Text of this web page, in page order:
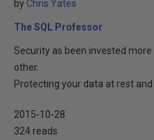
by Chris Yates
The SQL Professor
Security as been invested
other.
Protecting your data at rest and
2015-10-28
324 reads